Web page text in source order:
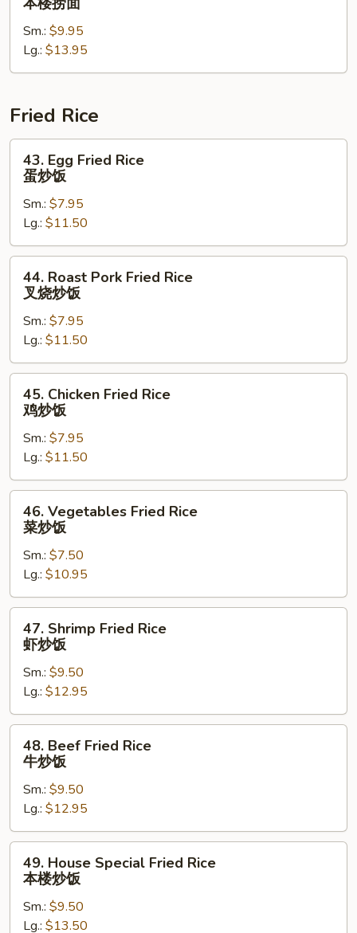
Special
Lo
Mein
本
捞
Sm.: $9.95
Lg.: $13.95
Fried Rice
Egg
Fried
Rice
炒
饭
43. Egg Fried Rice
蛋炒饭
Sm.: $7.95
Lg.: $11.50
Roast
Pork
Fried
Rice
叉
烧
44. Roast Pork Fried Rice
叉烧炒饭
Sm.: $7.95
Lg.: $11.50
Chicken
Fried
Rice
炒
饭
45. Chicken Fried Rice
鸡炒饭
Sm.: $7.95
Lg.: $11.50
Vegetables
Fried
Rice
炒
饭
46. Vegetables Fried Rice
菜炒饭
Sm.: $7.50
Lg.: $10.95
Shrimp
Fried
Rice
炒
饭
47. Shrimp Fried Rice
虾炒饭
Sm.: $9.50
Lg.: $12.95
Beef
Fried
Rice
炒
饭
48. Beef Fried Rice
牛炒饭
Sm.: $9.50
Lg.: $12.95
House
Special
Fried
Rice
49. House Special Fried Rice
本楼炒饭
Sm.: $9.50
Lg.: $13.50